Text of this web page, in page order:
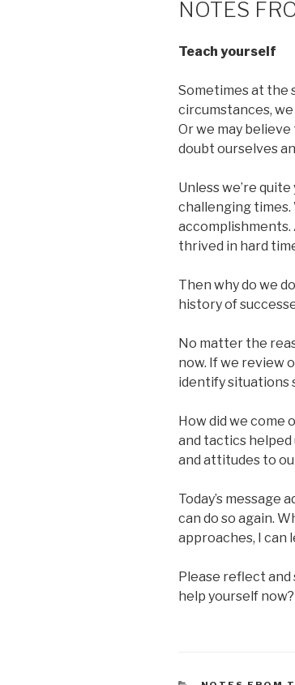
NOTES
Teach yourself
Sometimes at the
circumstances, we
Or we may
doubt ourselves
Unless we’re
challenging times.
accomplishments.
thrived in hard
Then why do we
history of
No matter the
now. If we review
identify situations
How did we come
and tactics helped
and attitudes to
Today’s message
can do so again.
approaches, I can
Please reflect
help yourself now?